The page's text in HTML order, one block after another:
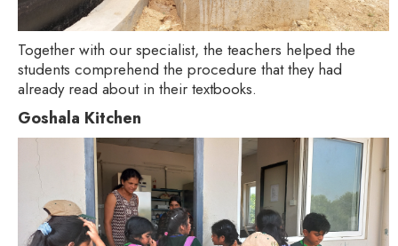
Together with our specialist, the teachers helped the
students comprehend the procedure that they had
already read about in their textbooks.
Goshala Kitchen